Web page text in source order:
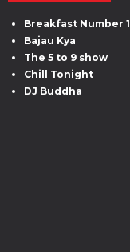
Breakfast Number 1
Bajau Kya
The 5 to 9 show
Chill Tonight
DJ Buddha